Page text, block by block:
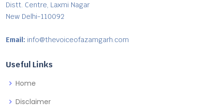
Distt. Centre, Laxmi Nagar
New Delhi-110092
Email: info@thevoiceofazamgarh.com
Useful Links
Home
Disclaimer